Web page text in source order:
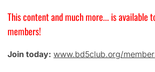
This content and much more... is available
members!
Join today: www.bd5club.org/